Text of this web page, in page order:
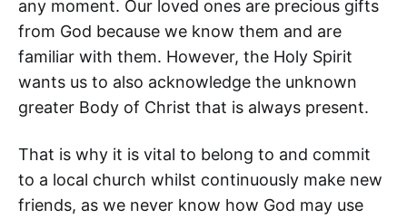
any moment. Our loved ones are precious gifts
from God because we know them and are
familiar with them. However, the Holy Spirit
wants us to also acknowledge the unknown
greater Body of Christ that is always present.
That is why it is vital to belong to and commit
to a local church whilst continuously make new
friends, as we never know how God may use